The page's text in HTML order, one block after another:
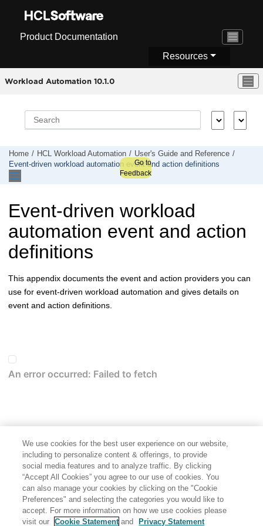
Product Documentation
Resources
Workload Automation 10.1.0
Home HCL Workload Automation
User's Guide and Reference
Event-driven workload automation event and action definitions
Go to
Feedback
Event-driven workload
automation event and action
definitions
This appendix documents the event and action providers you can
use for event-driven workload automation and gives details on
event and action definitions.
We use cookies for the best user experience on our website,
including to personalize content & offerings, to provide
social media features and to analyze traffic. By clicking
“Accept All Cookies” you agree to our use of cookies. You
can also manage your cookies by clicking on the "Cookie
Preferences" and selecting the categories you would like to
accept. For more information on how we use cookies please
visit our
Cookie Statement and Privacy Statement